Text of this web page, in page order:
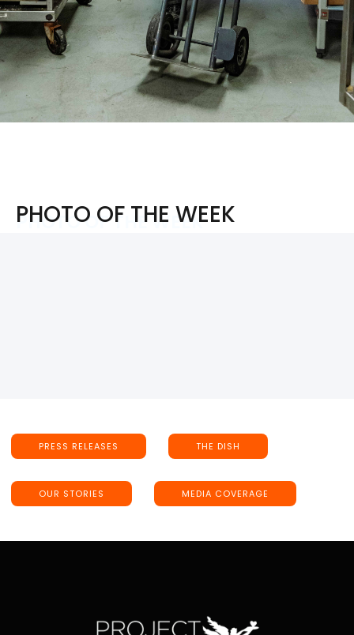
PHOTO OF THE WEEK
PHOTO OF THE WEEK
PRESS RELEASES THE DISH
OUR STORIES MEDIA COVERAGE